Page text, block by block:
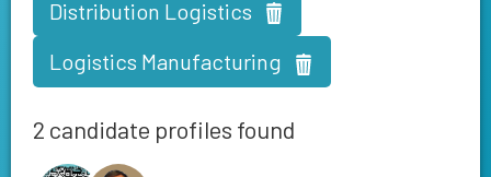
Distribution Logistics
Logistics Manufacturing
2 candidate profiles found